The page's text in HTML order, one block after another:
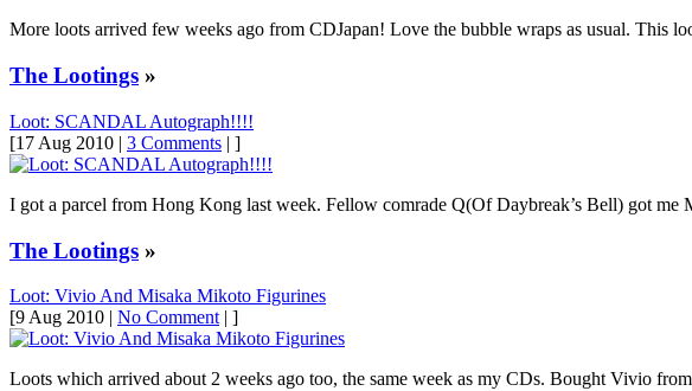
More loots arrived few weeks ago from CDJapan! Love the bubble wraps as usual. This
The Lootings »
Loot: SCANDAL Autograph!!!!
[17 Aug 2010 | 3 Comments | ]
I got a parcel from Hong Kong last week. Fellow comrade Q(Of Daybreak’s Bell) got
The Lootings »
Loot: Vivio And Misaka Mikoto Figurines
[9 Aug 2010 | No Comment | ]
Loots which arrived about 2 weeks ago too, the same week as my CDs. Bought Vivio